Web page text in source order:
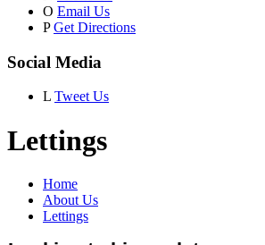
O Email Us
P Get Directions
Social Media
L Tweet Us
Lettings
Home
About Us
Lettings